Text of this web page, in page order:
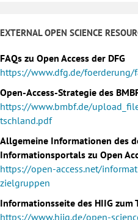
EXTERNAL OPEN SCIENCE
FAQs zu Open Access der DFG
https://www.dfg.de/foerderung/
Open-Access-Strategie des
https://www.bmbf.de/
tschland.pdf
Allgemeine Informationen des
Informationsportals zu Open
https://open-access.net/
zielgruppen
Informationsseite des HIIG zum
https://www.hiig.de/open-